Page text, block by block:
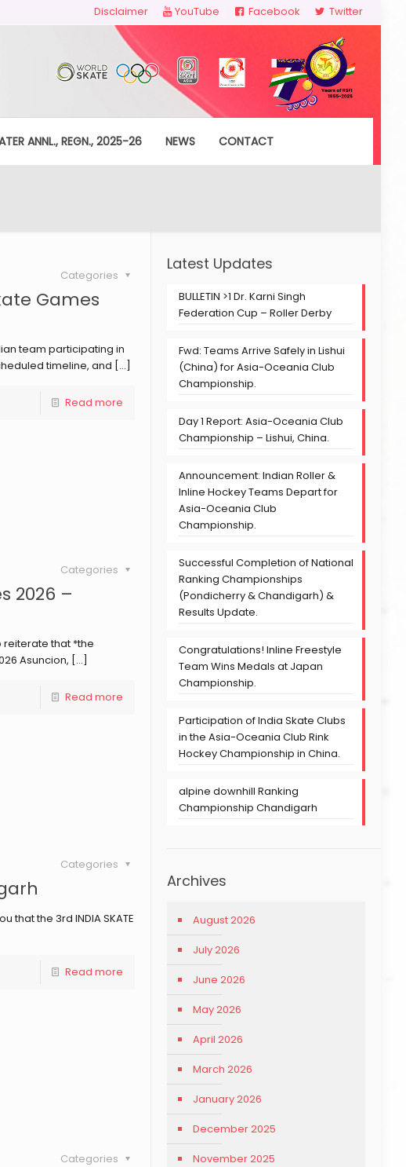
Disclaimer YouTube Facebook Twitter
ANNL., REGN., 2025-26 NEWS CONTACT
Categories
Games
team participating in
timeline, and […]
Read more
Categories
2026 –
reiterate that *the
Asuncion, […]
Read more
Categories
that the 3rd INDIA SKATE
Read more
Categories
Latest Updates
BULLETIN >1 Dr. Karni Singh
Federation Cup – Roller Derby
Fwd: Teams Arrive Safely in Lishui
(China) for Asia-Oceania Club
Championship.
Day 1 Report: Asia-Oceania Club
Championship – Lishui, China.
Announcement: Indian Roller &
Inline Hockey Teams Depart for
Asia-Oceania Club
Championship.
Successful Completion of National
Ranking Championships
(Pondicherry & Chandigarh) &
Results Update.
Congratulations! Inline Freestyle
Team Wins Medals at Japan
Championship.
Participation of India Skate Clubs
in the Asia-Oceania Club Rink
Hockey Championship in China.
alpine downhill Ranking
Championship Chandigarh
Archives
August 2026
July 2026
June 2026
May 2026
April 2026
March 2026
January 2026
December 2025
November 2025